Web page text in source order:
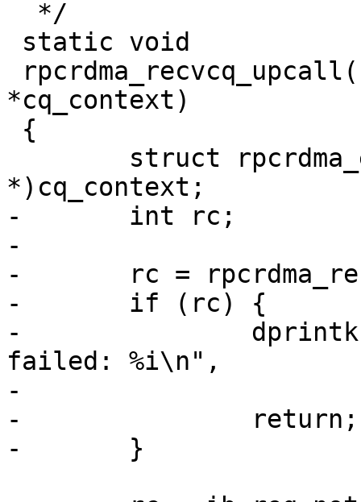
*cq_context)
*)cq_context;
-	int rc;
-
-	rc = rpcrdma_recvcq_poll(cq, ep);
-	if (rc) {
-		dprintk("RPC:       %s: ib_poll_cq
failed: %i\n",
-			__func__, rc);
-		return;
-	}